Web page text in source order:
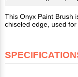
This Onyx Paint Brush
chiseled edge, used